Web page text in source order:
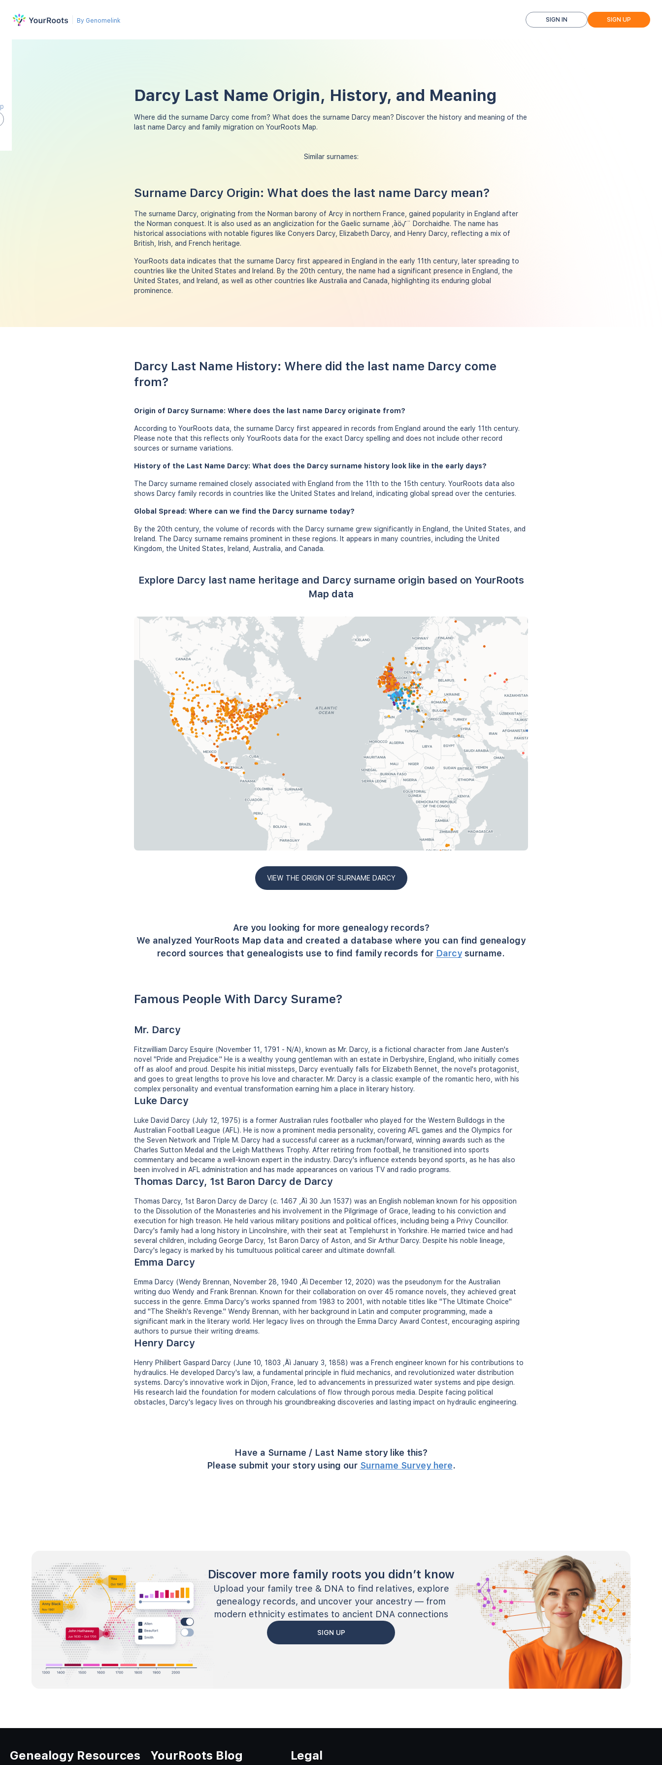
By Genomelink SIGN IN SIGN UP
Darcy Last Name Origin, History, and Meaning
Where did the surname Darcy come from? What does the surname Darcy mean? Discover the history and meaning of the
last name Darcy and family migration on YourRoots Map.
Similar surnames:
Surname Darcy Origin: What does the last name Darcy mean?
The surname Darcy, originating from the Norman barony of Arcy in northern France, gained popularity in England after
the Norman conquest. It is also used as an anglicization for the Gaelic surname ‚àö√¨ Dorchaidhe. The name has
historical associations with notable figures like Conyers Darcy, Elizabeth Darcy, and Henry Darcy, reflecting a mix of
British, Irish, and French heritage.
YourRoots data indicates that the surname Darcy first appeared in England in the early 11th century, later spreading to
countries like the United States and Ireland. By the 20th century, the name had a significant presence in England, the
United States, and Ireland, as well as other countries like Australia and Canada, highlighting its enduring global
prominence.
Darcy Last Name History: Where did the last name Darcy come
from?
Origin of Darcy Surname: Where does the last name Darcy originate from?
According to YourRoots data, the surname Darcy first appeared in records from England around the early 11th century.
Please note that this reflects only YourRoots data for the exact Darcy spelling and does not include other record
sources or surname variations.
History of the Last Name Darcy: What does the Darcy surname history look like in the early days?
The Darcy surname remained closely associated with England from the 11th to the 15th century. YourRoots data also
shows Darcy family records in countries like the United States and Ireland, indicating global spread over the centuries.
Global Spread: Where can we find the Darcy surname today?
By the 20th century, the volume of records with the Darcy surname grew significantly in England, the United States, and
Ireland. The Darcy surname remains prominent in these regions. It appears in many countries, including the United
Kingdom, the United States, Ireland, Australia, and Canada.
Explore Darcy last name heritage and Darcy surname origin based on YourRoots
Map data
VIEW THE ORIGIN OF SURNAME DARCY
Are you looking for more genealogy records?
We analyzed YourRoots Map data and created a database where you can find genealogy
record sources that genealogists use to find family records for Darcysurname.
Famous People With Darcy Surame?
Mr. Darcy
Fitzwilliam Darcy Esquire (November 11, 1791 - N/A), known as Mr. Darcy, is a fictional character from Jane Austen's
novel "Pride and Prejudice." He is a wealthy young gentleman with an estate in Derbyshire, England, who initially comes
off as aloof and proud. Despite his initial missteps, Darcy eventually falls for Elizabeth Bennet, the novel's protagonist,
and goes to great lengths to prove his love and character. Mr. Darcy is a classic example of the romantic hero, with his
complex personality and eventual transformation earning him a place in literary history.
Luke Darcy
Luke David Darcy (July 12, 1975) is a former Australian rules footballer who played for the Western Bulldogs in the
Australian Football League (AFL). He is now a prominent media personality, covering AFL games and the Olympics for
the Seven Network and Triple M. Darcy had a successful career as a ruckman/forward, winning awards such as the
Charles Sutton Medal and the Leigh Matthews Trophy. After retiring from football, he transitioned into sports
commentary and became a well-known expert in the industry. Darcy's influence extends beyond sports, as he has also
been involved in AFL administration and has made appearances on various TV and radio programs.
Thomas Darcy, 1st Baron Darcy de Darcy
Thomas Darcy, 1st Baron Darcy de Darcy (c. 1467 ‚Äì 30 Jun 1537) was an English nobleman known for his opposition
to the Dissolution of the Monasteries and his involvement in the Pilgrimage of Grace, leading to his conviction and
execution for high treason. He held various military positions and political offices, including being a Privy Councillor.
Darcy's family had a long history in Lincolnshire, with their seat at Templehurst in Yorkshire. He married twice and had
several children, including George Darcy, 1st Baron Darcy of Aston, and Sir Arthur Darcy. Despite his noble lineage,
Darcy's legacy is marked by his tumultuous political career and ultimate downfall.
Emma Darcy
Emma Darcy (Wendy Brennan, November 28, 1940 ‚Äì December 12, 2020) was the pseudonym for the Australian
writing duo Wendy and Frank Brennan. Known for their collaboration on over 45 romance novels, they achieved great
success in the genre. Emma Darcy's works spanned from 1983 to 2001, with notable titles like "The Ultimate Choice"
and "The Sheikh's Revenge." Wendy Brennan, with her background in Latin and computer programming, made a
significant mark in the literary world. Her legacy lives on through the Emma Darcy Award Contest, encouraging aspiring
authors to pursue their writing dreams.
Henry Darcy
Henry Philibert Gaspard Darcy (June 10, 1803 ‚Äì January 3, 1858) was a French engineer known for his contributions to
hydraulics. He developed Darcy's law, a fundamental principle in fluid mechanics, and revolutionized water distribution
systems. Darcy's innovative work in Dijon, France, led to advancements in pressurized water systems and pipe design.
His research laid the foundation for modern calculations of flow through porous media. Despite facing political
obstacles, Darcy's legacy lives on through his groundbreaking discoveries and lasting impact on hydraulic engineering.
Have a Surname / Last Name story like this?
Please submit your story using our Surname Survey here.
Discover more family roots you didn’t know
Upload your family tree & DNA to find relatives, explore
genealogy records, and uncover your ancestry — from
modern ethnicity estimates to ancient DNA connections
SIGN UP
Genealogy Resources YourRoots Blog Legal